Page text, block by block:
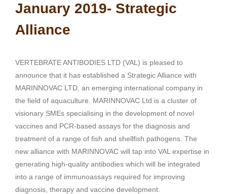
January 2019- Strategic
Alliance
VERTEBRATE ANTIBODIES LTD (VAL) is pleased to
announce that it has established a Strategic Alliance with
MARINNOVAC LTD, an emerging international company in
the field of aquaculture. MARINNOVAC Ltd is a cluster of
visionary SMEs specialising in the development of novel
vaccines and PCR-based assays for the diagnosis and
treatment of a range of fish and shellfish pathogens. The
new alliance with MARINNOVAC will tap into VAL expertise in
generating high-quality antibodies which will be integrated
into a range of immunoassays required for improving
diagnosis, therapy and vaccine development.